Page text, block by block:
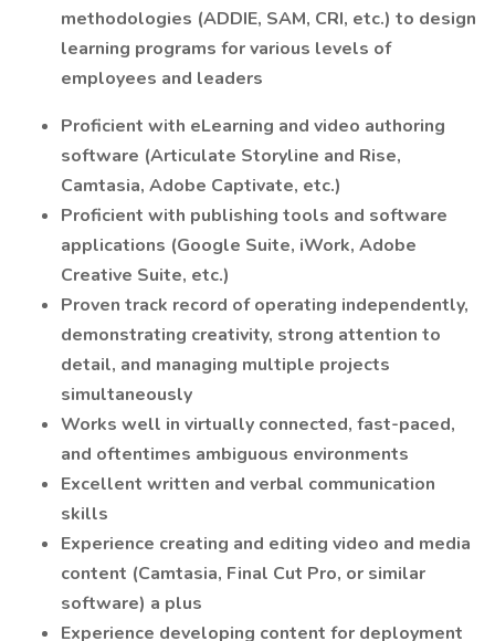
methodologies (ADDIE, SAM, CRI, etc.) to design
learning programs for various levels of
employees and leaders
Proficient with eLearning and video authoring
software (Articulate Storyline and Rise,
Camtasia, Adobe Captivate, etc.)
Proficient with publishing tools and software
applications (Google Suite, iWork, Adobe
Creative Suite, etc.)
Proven track record of operating independently,
demonstrating creativity, strong attention to
detail, and managing multiple projects
simultaneously
Works well in virtually connected, fast-paced,
and oftentimes ambiguous environments
Excellent written and verbal communication
skills
Experience creating and editing video and media
content (Camtasia, Final Cut Pro, or similar
software) a plus
Experience developing content for deployment